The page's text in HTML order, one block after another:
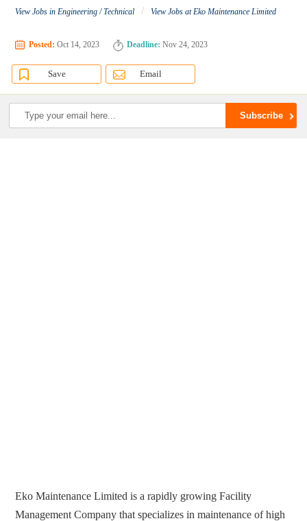
View Jobs in Engineering / Technical / View Jobs at Eko Maintenance Limited
Posted: Oct 14, 2023 Deadline: Nov 24, 2023
Save Email
Eko Maintenance Limited is a rapidly growing Facility
Management Company that specializes in maintenance of high